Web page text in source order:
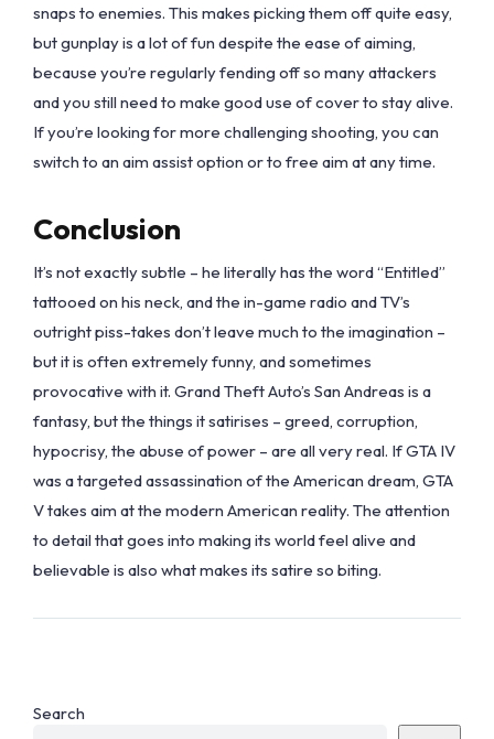
snaps to enemies. This makes picking them off quite easy,
but gunplay is a lot of fun despite the ease of aiming,
because you’re regularly fending off so many attackers
and you still need to make good use of cover to stay alive.
If you’re looking for more challenging shooting, you can
switch to an aim assist option or to free aim at any time.
Conclusion
It’s not exactly subtle – he literally has the word “Entitled”
tattooed on his neck, and the in-game radio and TV’s
outright piss-takes don’t leave much to the imagination –
but it is often extremely funny, and sometimes
provocative with it. Grand Theft Auto’s San Andreas is a
fantasy, but the things it satirises – greed, corruption,
hypocrisy, the abuse of power – are all very real. If GTA IV
was a targeted assassination of the American dream, GTA
V takes aim at the modern American reality. The attention
to detail that goes into making its world feel alive and
believable is also what makes its satire so biting.
Search